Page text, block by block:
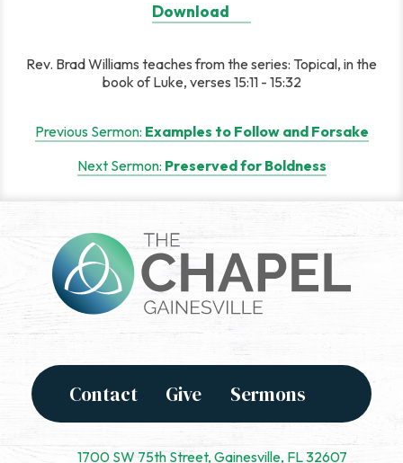
Download
Rev. Brad Williams teaches from the series: Topical, in the
book of Luke, verses 15:11 - 15:32
Post
navigation
Previous Sermon: Examples to Follow and Forsake
Next Sermon: Preserved for Boldness
Contact Give Sermons
1700 SW 75th Street, Gainesville, FL 32607